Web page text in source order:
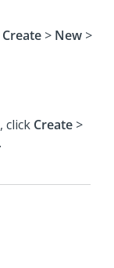
Create > New >
click Create >
.